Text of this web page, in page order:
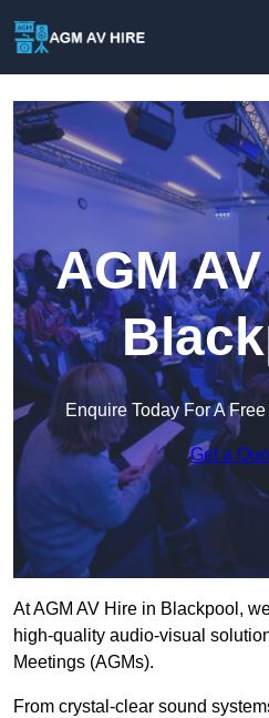
AGM
Enquire Today For A
Get a
At AGM AV Hire in Blackpool,
high-quality audio-visual
Meetings (AGMs).
From crystal-clear sound